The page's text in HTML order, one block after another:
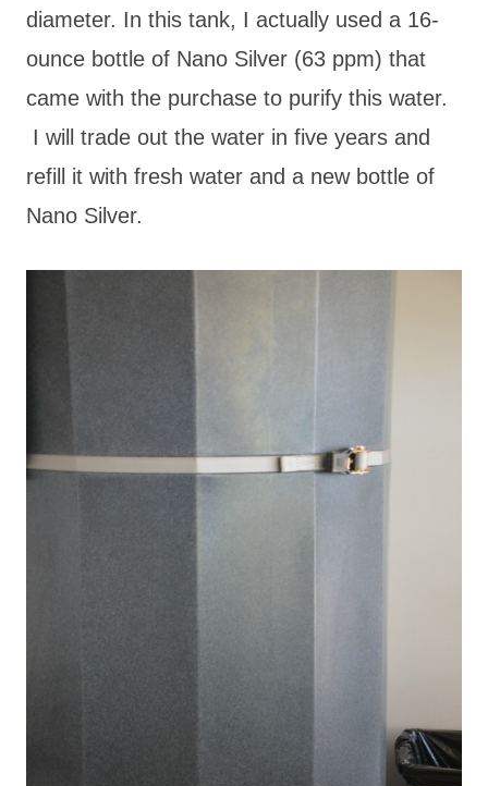
diameter. In this tank, I actually used a 16-
ounce bottle of Nano Silver (63 ppm) that
came with the purchase to purify this water.
I will trade out the water in five years and
refill it with fresh water and a new bottle of
Nano Silver.